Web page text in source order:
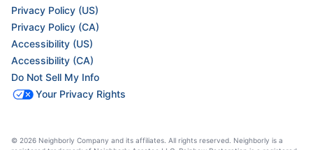
Privacy Policy (US)
Privacy Policy (CA)
Accessibility (US)
Accessibility (CA)
Do Not Sell My Info
Your Privacy Rights
© 2026 Neighborly Company and its affiliates. All rights reserved. Neighborly is a